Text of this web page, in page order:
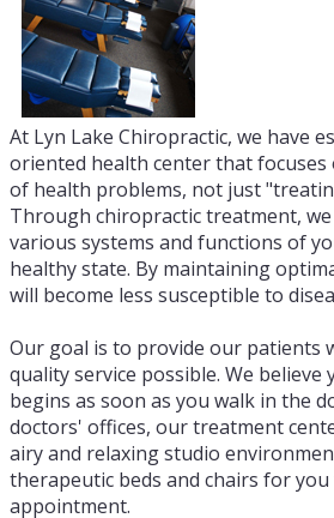
At Lyn Lake Chiropractic, we have
oriented health center that focuses
of health problems, not just
Through chiropractic treatment,
various systems and functions of
healthy state. By maintaining
will become less susceptible to
Our goal is to provide our patients
quality service possible. We
begins as soon as you walk in the
doctors' offices, our treatment
airy and relaxing studio
therapeutic beds and chairs for
appointment.